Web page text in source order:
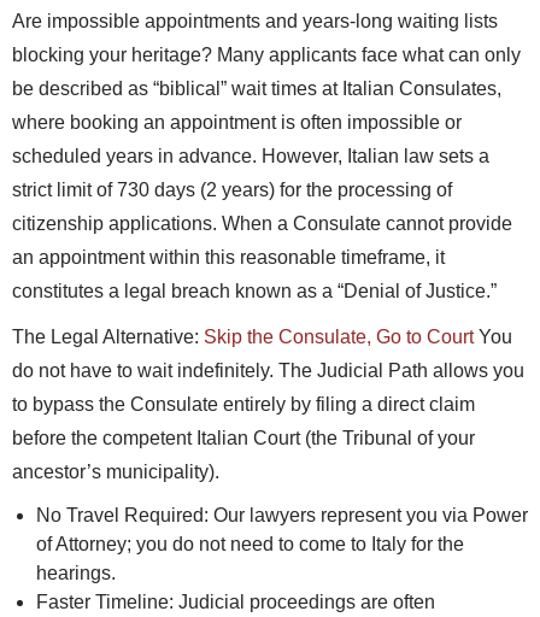
Are impossible appointments and years-long waiting lists
blocking your heritage? Many applicants face what can only
be described as “biblical” wait times at Italian Consulates,
where booking an appointment is often impossible or
scheduled years in advance. However, Italian law sets a
strict limit of 730 days (2 years) for the processing of
citizenship applications. When a Consulate cannot provide
an appointment within this reasonable timeframe, it
constitutes a legal breach known as a “Denial of Justice.”
The Legal Alternative: Skip the Consulate, Go to CourtYou
do not have to wait indefinitely. The Judicial Path allows you
to bypass the Consulate entirely by filing a direct claim
before the competent Italian Court (the Tribunal of your
ancestor’s municipality).
No Travel Required: Our lawyers represent you via Power
of Attorney; you do not need to come to Italy for the
hearings.
Faster Timeline: Judicial proceedings are often